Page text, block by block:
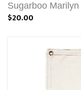
Sugarboo
$20.00